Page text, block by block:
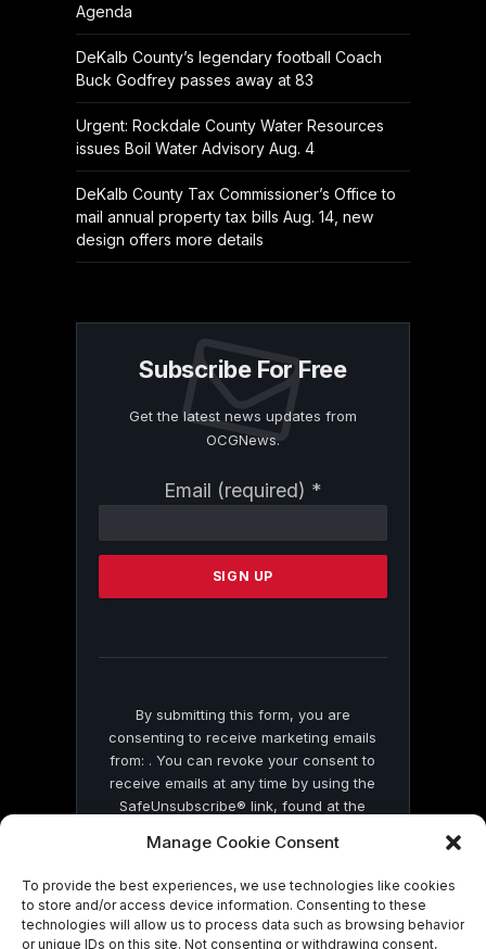
Manage Cookie Consent
To provide the best experiences, we use technologies like cookies
to store and/or access device information. Consenting to these
technologies will allow us to process data such as browsing behavior
or unique IDs on this site. Not consenting or withdrawing consent,
Agenda
DeKalb County’s legendary football Coach
Buck Godfrey passes away at 83
Urgent: Rockdale County Water Resources
issues Boil Water Advisory Aug. 4
DeKalb County Tax Commissioner’s Office to
mail annual property tax bills Aug. 14, new
design offers more details
Subscribe For Free
Get the latest news updates from
OCGNews.
Email (required) *
Contact
Please
this
By submitting this form, you are
consenting to receive marketing emails
from: . You can revoke your consent to
receive emails at any time by using the
SafeUnsubscribe® link, found at the
by Constant Contact